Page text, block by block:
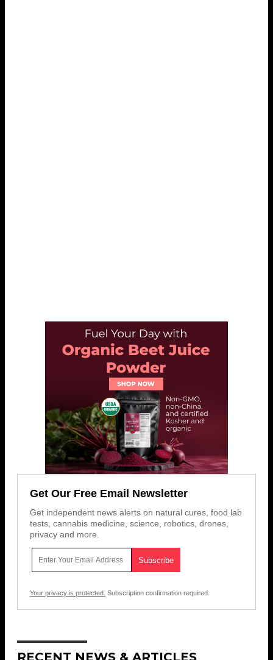
Get Our Free Email Newsletter
Get independent news alerts on natural cures, food lab
tests, cannabis medicine, science, robotics, drones,
privacy and more.
Your privacy is protected. Subscription confirmation required.